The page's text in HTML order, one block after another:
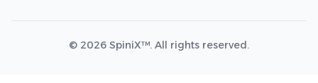
© 2026 SpiniX™. All rights reserved.